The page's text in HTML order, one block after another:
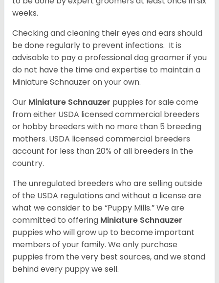
weeks.
Checking and cleaning their eyes and ears should
be done regularly to prevent infections. It is
advisable to pay a professional dog groomer if you
do not have the time and expertise to maintain a
Miniature Schnauzer on your own.
Our Miniature Schnauzer puppies for sale come
from either USDA licensed commercial breeders
or hobby breeders with no more than 5 breeding
mothers. USDA licensed commercial breeders
account for less than 20% of all breeders in the
country.
The unregulated breeders who are selling outside
of the USDA regulations and without a license are
what we consider to be “Puppy Mills.” We are
committed to offering Miniature Schnauzer
puppies who will grow up to become important
members of your family. We only purchase
puppies from the very best sources, and we stand
behind every puppy we sell.